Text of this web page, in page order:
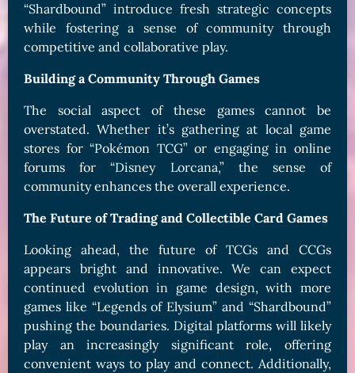
“Shardbound” introduce fresh strategic concepts
while fostering a sense of community through
competitive and collaborative play.
Building a Community Through Games
The social aspect of these games cannot be
overstated. Whether it’s gathering at local game
stores for “Pokémon TCG” or engaging in online
forums for “Disney Lorcana,” the sense of
community enhances the overall experience.
The Future of Trading and Collectible Card Games
Looking ahead, the future of TCGs and CCGs
appears bright and innovative. We can expect
continued evolution in game design, with more
games like “Legends of Elysium” and “Shardbound”
pushing the boundaries. Digital platforms will likely
play an increasingly significant role, offering
convenient ways to play and connect. Additionally,